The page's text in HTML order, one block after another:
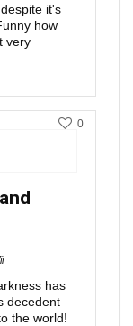
it's
how
very
has
decedent
the world!
0